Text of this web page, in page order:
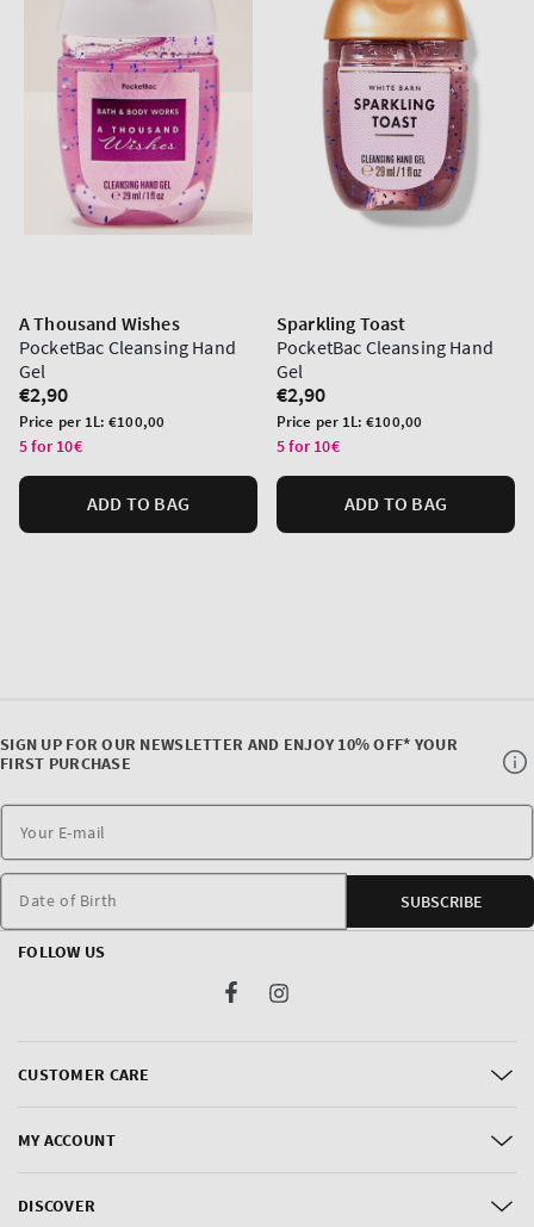
A Thousand Wishes
PocketBac Cleansing Hand
Gel
Regular
price
€2,90
Unit
price
Price per 1L:€100,00
5 for 10€
ADD TO BAG
Sparkling Toast
PocketBac Cleansing Hand
Gel
Regular
price
€2,90
Unit
price
Price per 1L:€100,00
5 for 10€
ADD TO BAG
CUSTOMER CARE
MY ACCOUNT
DISCOVER
SIGN UP FOR OUR NEWSLETTER AND ENJOY 10% OFF* YOUR
FIRST PURCHASE
Date of Birth SUBSCRIBE
FOLLOW US
FacebookInstagram